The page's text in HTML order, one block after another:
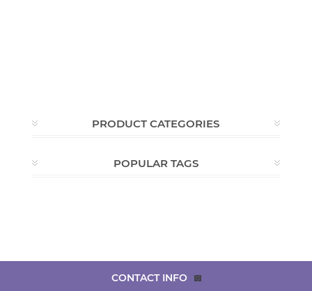
PRODUCT CATEGORIES
POPULAR TAGS
CONTACT INFO